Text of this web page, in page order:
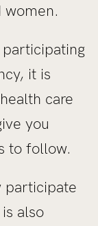
it is
care
you
to follow.
participate
also